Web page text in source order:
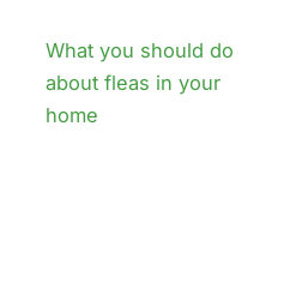
What you should do
about fleas in your
home